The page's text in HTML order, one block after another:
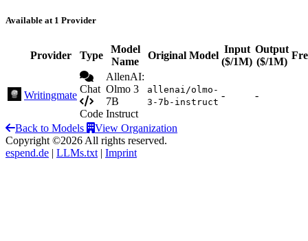
Available at 1 Provider
Provider Type
Model
Name
Original Model
Input
($/1M)
Output
($/1M)
Writingmate
Chat
Code
AllenAI:
Olmo 3
7B
Instruct
allenai/olmo-
3-7b-instruct
- -
Back to Models
View Organization
Copyright ©2026 All rights reserved.
espend.de | LLMs.txt | Imprint